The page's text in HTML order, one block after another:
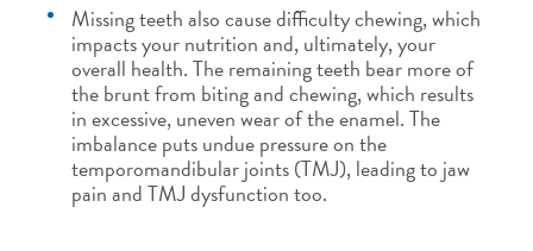
Missing teeth also cause difficulty chewing, which
impacts your nutrition and, ultimately, your
overall health. The remaining teeth bear more of
the brunt from biting and chewing, which results
in excessive, uneven wear of the enamel. The
imbalance puts undue pressure on the
temporomandibular joints (TMJ), leading to jaw
pain and TMJ dysfunction too.